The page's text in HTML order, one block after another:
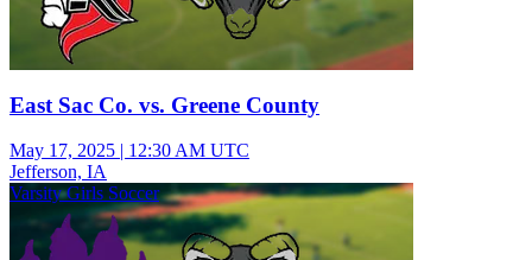
East Sac Co. vs. Greene County
May 17, 2025 | 12:30 AM UTC
Jefferson, IA
Varsity Girls Soccer